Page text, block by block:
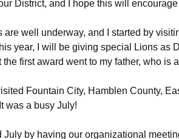
District, and I hope this will
are well underway, and I started by
year, I will be giving special Lions as
the first award went to my father, who is
Fountain City, Hamblen County,
was a busy July!
July by having our organizational